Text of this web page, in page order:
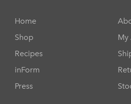
Home
Shop
Recipes
inForm
Press
My